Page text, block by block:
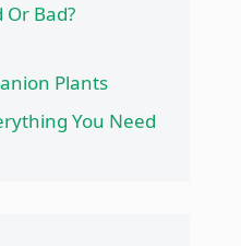
Or Bad?
Plants
You Need